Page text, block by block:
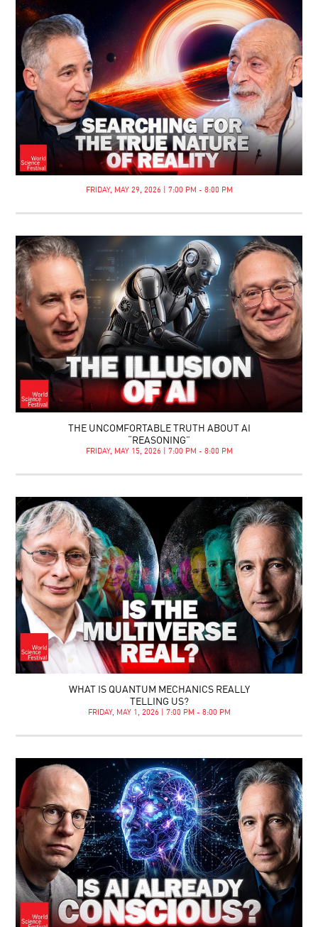
FRIDAY, MAY 29, 2026 | 7:00 PM - 8:00 PM
THE UNCOMFORTABLE TRUTH ABOUT AI
“REASONING”
FRIDAY, MAY 15, 2026 | 7:00 PM - 8:00 PM
WHAT IS QUANTUM MECHANICS REALLY
TELLING US?
FRIDAY, MAY 1, 2026 | 7:00 PM - 8:00 PM